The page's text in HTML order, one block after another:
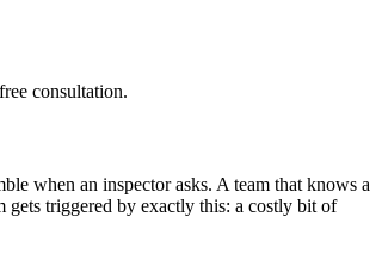
consultation.
when an inspector asks. A team that knows a
gets triggered by exactly this: a costly bit of